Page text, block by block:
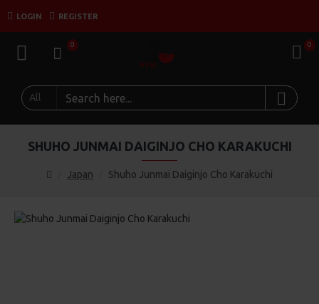
LOGIN REGISTER
0 0
All
Japan Shuho Junmai Daiginjo Cho Karakuchi
SHUHO JUNMAI DAIGINJO CHO KARAKUCHI